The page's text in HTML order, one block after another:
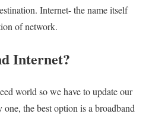
Internet- the name itself
of network.
Internet?
world so we have to update our
the best option is a broadband